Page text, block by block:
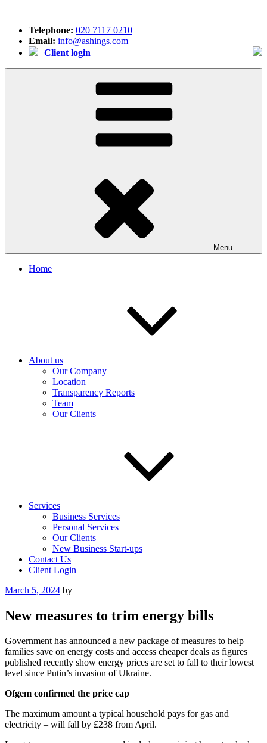
contentTelephone: 020 7117 0210
Email: info@ashings.com
Client login
Menu
Home
About us
Our Company
Location
Transparency Reports
Team
Our Clients
Services
Business Services
Personal Services
Our Clients
New Business Start-ups
Contact Us
Client Login
Posted
March 5, 2024 by
New measures to trim energy bills
Government has announced a new package of measures to help
families save on energy costs and access cheaper deals as figures
published recently show energy prices are set to fall to their lowest
level since Putin’s invasion of Ukraine.
Ofgem confirmed the price cap
The maximum amount a typical household pays for gas and
electricity – will fall by £238 from April.